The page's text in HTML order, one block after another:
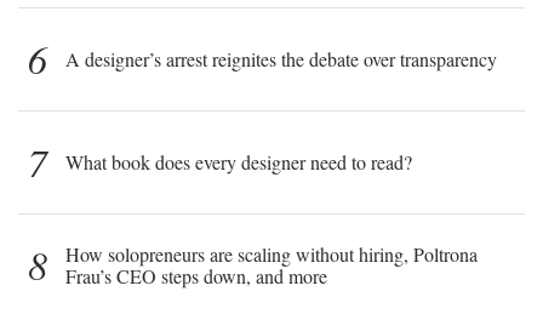
6 A designer’s arrest reignites the debate over transparency
7 What book does every designer need to read?
8
How solopreneurs are scaling without hiring, Poltrona
Frau’s CEO steps down, and more